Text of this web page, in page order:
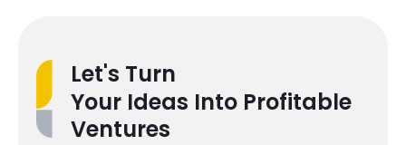
Let's Turn
Your Ideas Into Profitable
Ventures